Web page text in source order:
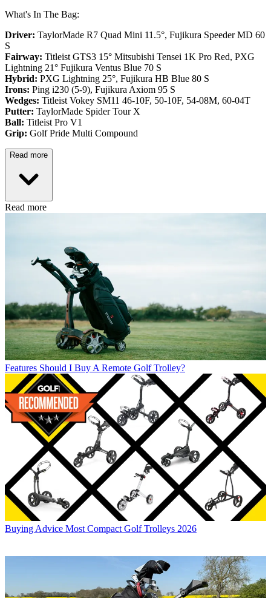
What's In The Bag:
Driver: TaylorMade R7 Quad Mini 11.5°, Fujikura Speeder MD 60
S
Fairway: Titleist GTS3 15° Mitsubishi Tensei 1K Pro Red, PXG
Lightning 21° Fujikura Ventus Blue 70 S
Hybrid: PXG Lightning 25°, Fujikura HB Blue 80 S
Irons: Ping i230 (5-9), Fujikura Axiom 95 S
Wedges: Titleist Vokey SM11 46-10F, 50-10F, 54-08M, 60-04T
Putter: TaylorMade Spider Tour X
Ball: Titleist Pro V1
Grip: Golf Pride Multi Compound
Read more
Read more
Features Should I Buy A Remote Golf Trolley?
Buying Advice Most Compact Golf Trolleys 2026